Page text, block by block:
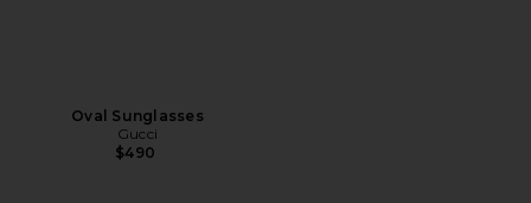
Oval Sunglasses
Gucci
$490